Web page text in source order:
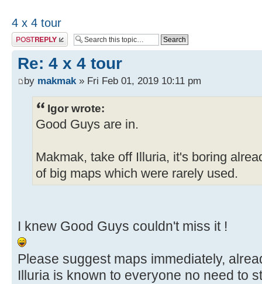
4 x 4 tour
Post a reply
Re: 4 x 4 tour
by makmak» Fri Feb 01, 2019 10:11 pm
Igor wrote:
Good Guys are in.
Makmak, take off Illuria, it's boring
of big maps which were rarely used.
I knew Good Guys couldn't miss it !
Please suggest maps immediately,
Illuria is known to everyone no need to